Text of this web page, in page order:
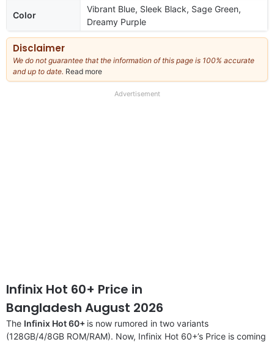
Color
Vibrant Blue, Sleek Black, Sage Green,
Dreamy Purple
Disclaimer
We do not guarantee that the information of this page is 100% accurate
and up to date. Read more
our
Advertisement
Infinix Hot 60+ Price in
Bangladesh August 2026
The Infinix Hot 60+ is now rumored in two variants
(128GB/4/8GB ROM/RAM). Now, Infinix Hot 60+’s Price is coming